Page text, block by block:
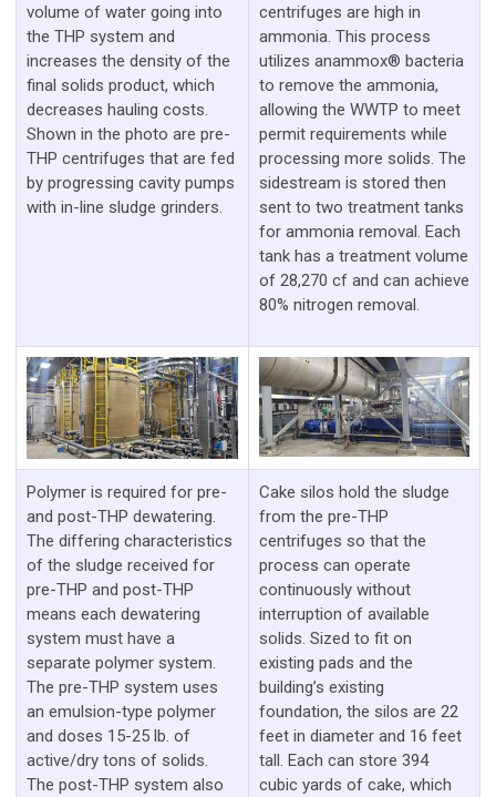
volume of water going into
the THP system and
increases the density of the
final solids product, which
decreases hauling costs.
Shown in the photo are pre-
THP centrifuges that are fed
by progressing cavity pumps
with in-line sludge grinders.
centrifuges are high in
ammonia. This process
utilizes anammox® bacteria
to remove the ammonia,
allowing the WWTP to meet
permit requirements while
processing more solids. The
sidestream is stored then
sent to two treatment tanks
for ammonia removal. Each
tank has a treatment volume
of 28,270 cf and can achieve
80% nitrogen removal.
Polymer is required for pre-
and post-THP dewatering.
The differing characteristics
of the sludge received for
pre-THP and post-THP
means each dewatering
system must have a
separate polymer system.
The pre-THP system uses
an emulsion-type polymer
and doses 15-25 lb. of
active/dry tons of solids.
The post-THP system also
Cake silos hold the sludge
from the pre-THP
centrifuges so that the
process can operate
continuously without
interruption of available
solids. Sized to fit on
existing pads and the
building’s existing
foundation, the silos are 22
feet in diameter and 16 feet
tall. Each can store 394
cubic yards of cake, which